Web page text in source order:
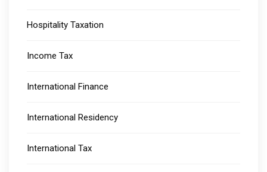
Hospitality Taxation
Income Tax
International Finance
International Residency
International Tax